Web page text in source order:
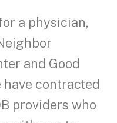
a physician,
and Good
contracted
providers who